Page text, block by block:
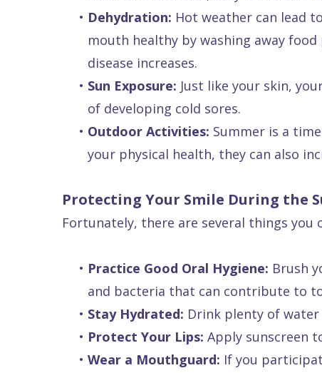
Dental
• Dehydration: Hot weather can lead
mouth healthy by washing away
disease increases.
• Sun Exposure: Just like your skin,
of developing cold sores.
• Outdoor Activities: Summer is a
your physical health, they can also
Protecting Your Smile During the
Fortunately, there are several things
• Practice Good Oral Hygiene: Brush
and bacteria that can contribute to
• Stay Hydrated: Drink plenty of
• Protect Your Lips: Apply sunscreen
• Wear a Mouthguard: If you